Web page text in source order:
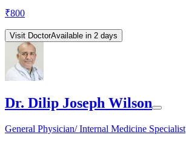
₹800
Visit DoctorAvailable in 2 days
Dr. Dilip Joseph Wilson
General Physician/ Internal Medicine Specialist